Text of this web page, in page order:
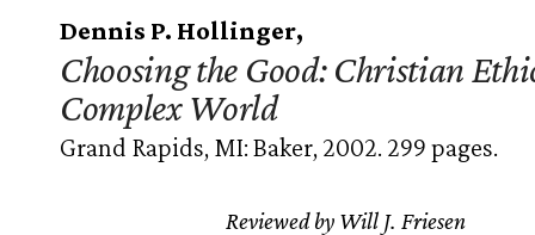
Dennis P. Hollinger,
Choosing the Good: Christian
Complex World
Grand Rapids, MI: Baker, 2002. 299 pages.
Reviewed by Will J. Friesen